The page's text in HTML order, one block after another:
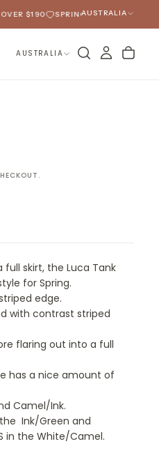
$190 SPRING 2026 HAS ARRIVED
AUSTRALIA
AUSTRALIA
skirt, the Luca Tank
for Spring.
edge.
with contrast striped
flaring out into a full
has a nice amount of
Camel/Ink.
Ink/Green and
in the White/Camel.